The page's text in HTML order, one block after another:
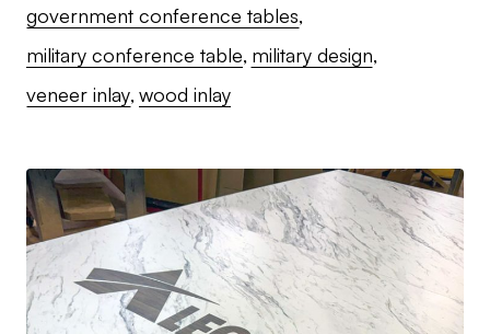
government conference tables
military conference table military design
veneer inlay wood inlay